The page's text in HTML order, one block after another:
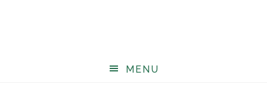
MENU